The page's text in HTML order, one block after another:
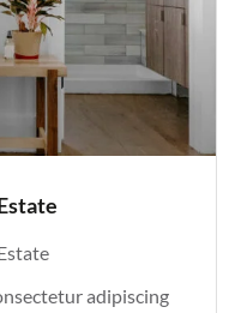
adipiscing